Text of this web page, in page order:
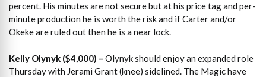
percent. His minutes are not secure but at his price tag and per-
minute production he is worth the risk and if Carter and/or
Okeke are ruled out then he is a near lock.
Kelly Olynyk ($4,000) – Olynyk should enjoy an expanded role
Thursday with Jerami Grant (knee) sidelined. The Magic have